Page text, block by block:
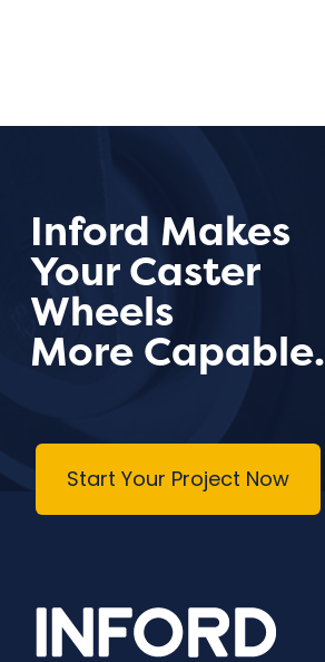
Inford Makes
Your Caster
Wheels
More Capable.
Start Your Project Now